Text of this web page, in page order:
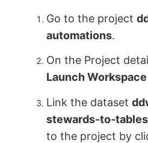
Go to the project
automations.
On the Project
Launch Workspace
Link the dataset
stewards-to-tables
to the project by